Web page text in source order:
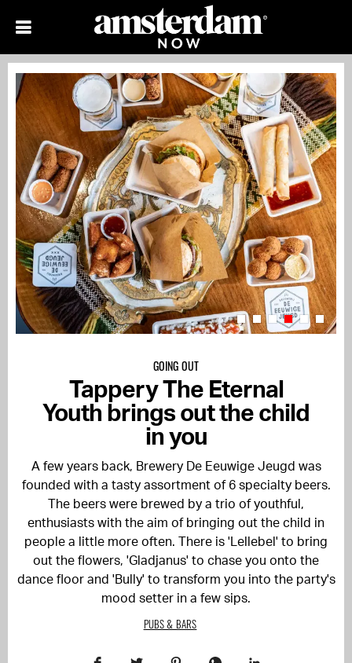
GOING OUT
Tappery The Eternal
Youth brings out the child
in you
A few years back, Brewery De Eeuwige Jeugd was
founded with a tasty assortment of 6 specialty beers.
The beers were brewed by a trio of youthful,
enthusiasts with the aim of bringing out the child in
people a little more often. There is 'Lellebel' to bring
out the flowers, 'Gladjanus' to chase you onto the
dance floor and 'Bully' to transform you into the party's
mood setter in a few sips.
PUBS & BARS